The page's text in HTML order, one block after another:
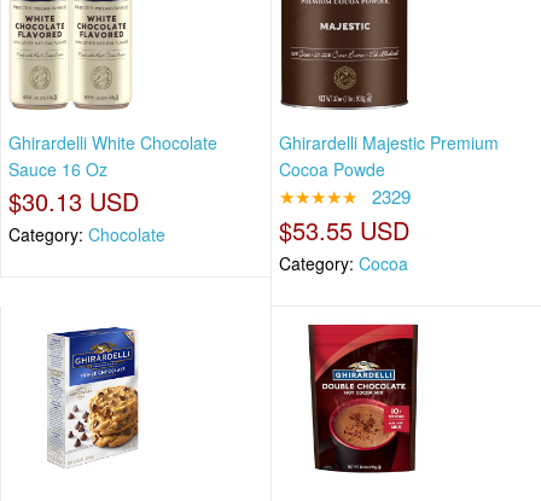
Ghirardelli White Chocolate
Sauce 16 Oz
$30.13 USD
Category: Chocolate
Ghirardelli Majestic Premium
Cocoa Powde
★★★★★ 2329
$53.55 USD
Category: Cocoa